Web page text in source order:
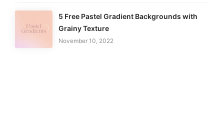
5 Free Pastel Gradient Backgrounds with
Grainy Texture
November 10, 2022